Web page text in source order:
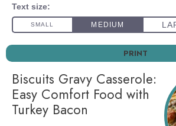
PRINT
Biscuits Gravy Casserole:
Easy Comfort Food with
Turkey Bacon